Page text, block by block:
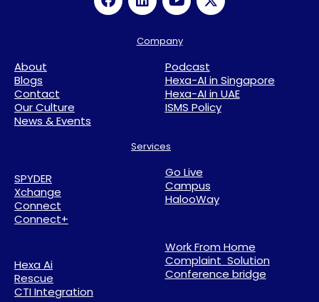
Company
About
Blogs
Contact
Our Culture
News & Events
Podcast
Hexa-AI in Singapore
Hexa-AI in UAE
ISMS Policy
Services
SPYDER
Xchange
Connect
Connect+
Go Live
Campus
HalooWay
Hexa Ai
Rescue
CTI Integration
Work From Home
Complaint Solution
Conference bridge